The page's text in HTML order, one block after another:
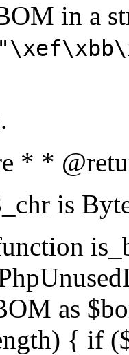
in a
* *
is
as
{ if